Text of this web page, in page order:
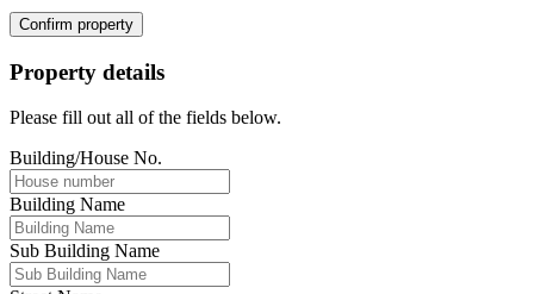
Confirm property
Property details
Please fill out all of the fields below.
Building/House No.
Building Name
Sub Building Name